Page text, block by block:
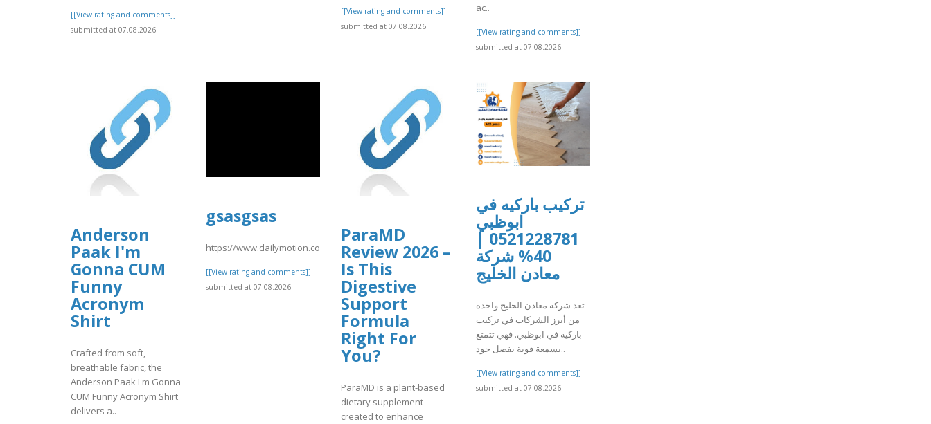
[[View rating and comments]]
submitted at 07.08.2026
[[View rating and comments]]
submitted at 07.08.2026
ac..
[[View rating and comments]]
submitted at 07.08.2026
Anderson
Paak I'm
Gonna CUM
Funny
Acronym
Shirt
Crafted from soft,
breathable fabric, the
Anderson Paak I'm Gonna
CUM Funny Acronym Shirt
delivers a..
gsasgsas
https://www.dailymotion.com/video/xavsq2m
[[View rating and comments]]
submitted at 07.08.2026
ParaMD
Review 2026 –
Is This
Digestive
Support
Formula
Right For
You?
ParaMD is a plant-based
dietary supplement
created to enhance
تركيب باركيه في
ابوظبي
0521228781 |
40% شركة
معادن الخليج
تعد شركة معادن الخليج واحدة
من أبرز الشركات في تركيب
باركيه في ابوظبي. فهي تتمتع
بسمعة قوية بفضل جود..
[[View rating and comments]]
submitted at 07.08.2026